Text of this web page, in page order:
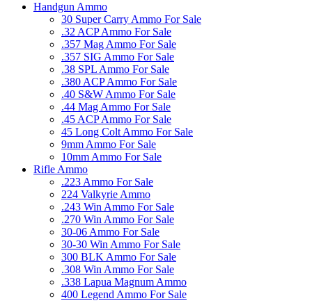
Handgun Ammo
30 Super Carry Ammo For Sale
.32 ACP Ammo For Sale
.357 Mag Ammo For Sale
.357 SIG Ammo For Sale
.38 SPL Ammo For Sale
.380 ACP Ammo For Sale
.40 S&W Ammo For Sale
.44 Mag Ammo For Sale
.45 ACP Ammo For Sale
45 Long Colt Ammo For Sale
9mm Ammo For Sale
10mm Ammo For Sale
Rifle Ammo
.223 Ammo For Sale
224 Valkyrie Ammo
.243 Win Ammo For Sale
.270 Win Ammo For Sale
30-06 Ammo For Sale
30-30 Win Ammo For Sale
300 BLK Ammo For Sale
.308 Win Ammo For Sale
.338 Lapua Magnum Ammo
400 Legend Ammo For Sale